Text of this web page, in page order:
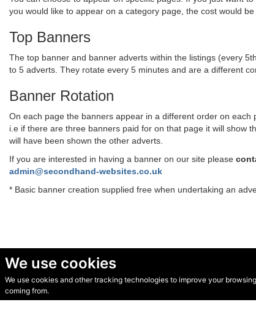
We use cookies
We use cookies and other tracking technologies to improve your
coming from.
you would like to appear on a category page, the cost would
Top Banners
The top banner and banner adverts within the listings (every
to 5 adverts. They rotate every 5 minutes and are a different
Banner Rotation
On each page the banners appear in a different order on
i.e if there are three banners paid for on that page it will show
will have been shown the other adverts.
If you are interested in having a banner on our site please
admin@secondhand-websites.co.uk
* Basic banner creation supplied free when undertaking an
© Secondhand Websites 2026 •Cookies•Privacy•Terms